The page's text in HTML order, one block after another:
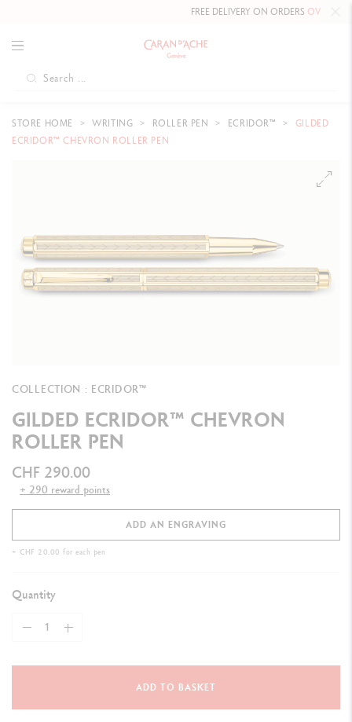
FREE DELIVERY ON ORDERS OVER CHF 80.
STORE HOME WRITING ROLLER PEN ECRIDOR™
GILDED
ECRIDOR™ CHEVRON ROLLER PEN
COLLECTION : ECRIDOR™
GILDED ECRIDOR™ CHEVRON
ROLLER PEN
CHF 290.00
+ 290 reward points
ADD AN ENGRAVING
+ CHF 20.00 for each pen
Quantity
ADD TO BASKET